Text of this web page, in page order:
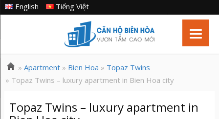
Tiếng Việt
English
» Apartment» Bien Hoa » Topaz Twins
» Topaz Twins – luxury apartment in Bien Hoa city
Topaz Twins – luxury apartment in